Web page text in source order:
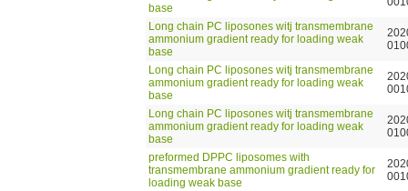
base
Long chain PC liposones witj transmembrane
ammonium gradient ready for loading weak
base
Long chain PC liposones witj transmembrane
ammonium gradient ready for loading weak
base
Long chain PC liposones witj transmembrane
ammonium gradient ready for loading weak
base
preformed DPPC liposomes with
transmembrane ammonium gradient ready for
loading weak base